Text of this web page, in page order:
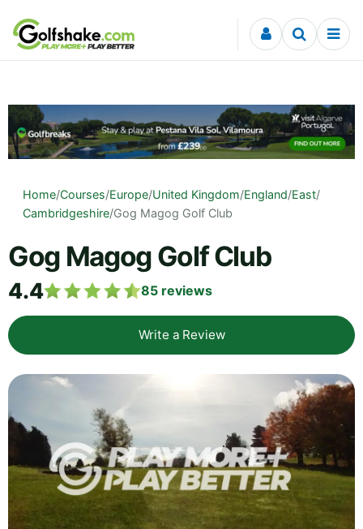
Skip to content
Home/Courses/Europe/United Kingdom/England/East/
Cambridgeshire/Gog Magog Golf Club
Gog Magog Golf Club
4.4 85 reviews
Write a Review